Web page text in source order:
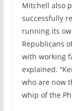
Mitchell also
successfully
running its
Republicans
with working
explained.
who are now
whip of the